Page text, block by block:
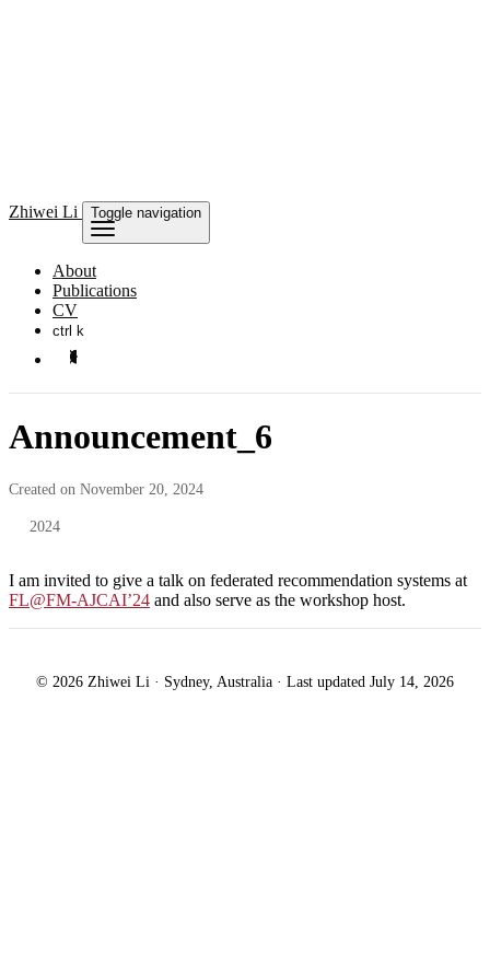
Zhiwei Li Toggle navigation
About
Publications
CV
ctrl k
Announcement_6
Created on November 20, 2024
2024
I am invited to give a talk on federated recommendation systems at
FL@FM-AJCAI’24 and also serve as the workshop host.
© 2026 Zhiwei Li · Sydney, Australia · Last updated July 14, 2026